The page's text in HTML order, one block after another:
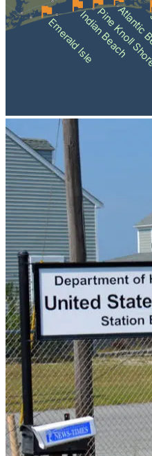
Emerald IsleIndian Beach
Pine Knoll